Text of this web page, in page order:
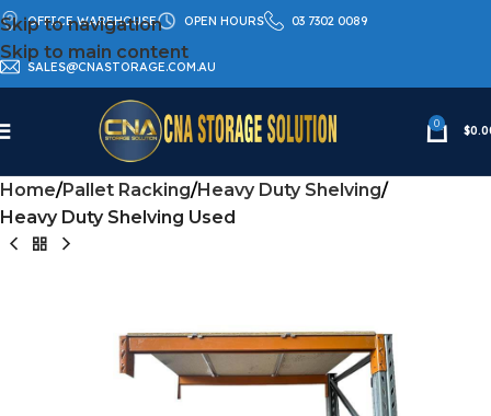
Skip to navigation
Skip to main content
OFFICE WAREHOUSE OPEN HOURS 03 7302 0089
SALES@CNASTORAGE.COM.AU
0
$
Home Pallet Racking Heavy Duty Shelving
Heavy Duty Shelving Used